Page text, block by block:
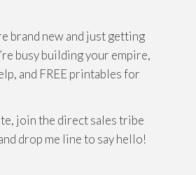
brand new and just getting
busy building your empire,
and FREE printables for
join the direct sales tribe
drop me line to say hello!